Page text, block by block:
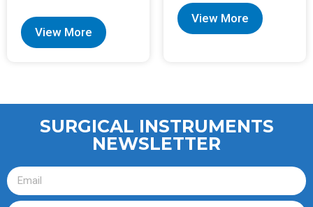
View More
View More
SURGICAL INSTRUMENTS
NEWSLETTER